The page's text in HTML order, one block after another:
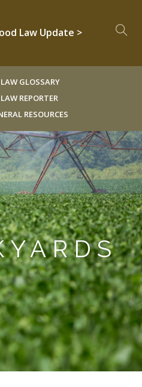
Law Update >
GLOSSARY
REPORTER
RESOURCES